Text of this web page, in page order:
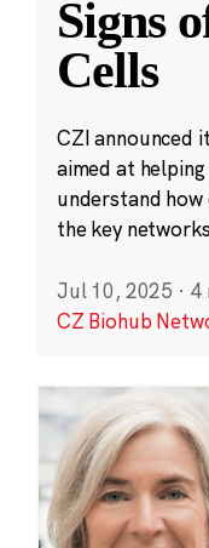
Signs
Cells
CZI announced
aimed at
understand how
the key
Jul 10, 2025 · 4
CZ Biohub